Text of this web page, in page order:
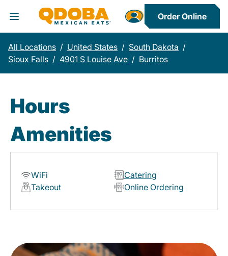
Toggle Header Menu
Order Online
All Locations / United States / South Dakota /
Sioux Falls / 4901 S Louise Ave / Burritos
Hours
Amenities
WiFi
Catering
Takeout
Online Ordering